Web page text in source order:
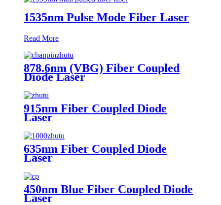
1535nm Pulse Mode Fiber Laser
Read More
878.6nm (VBG) Fiber Coupled
Diode Laser
915nm Fiber Coupled Diode
Laser
635nm Fiber Coupled Diode
Laser
450nm Blue Fiber Coupled Diode
Laser